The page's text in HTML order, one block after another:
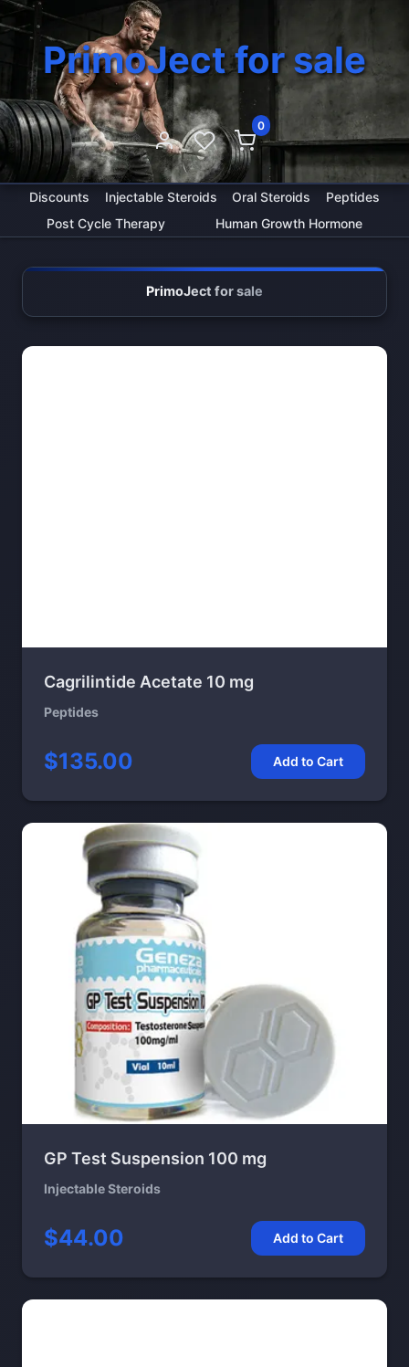
0
PrimoJect for sale
Discounts Injectable Steroids Oral Steroids
Peptides
Post Cycle Therapy
Human Growth Hormone
PrimoJect for sale
Cagrilintide Acetate 10 mg
Peptides
$135.00 Add to Cart
GP Test Suspension 100 mg
Injectable Steroids
$44.00 Add to Cart